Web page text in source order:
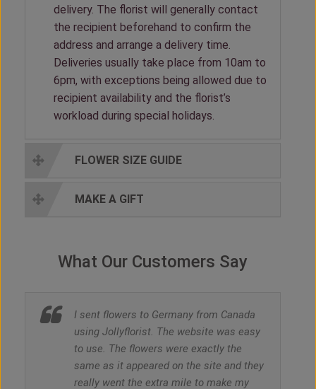
delivery. The florist will generally contact
the recipient beforehand to confirm the
address and arrange a delivery time.
Deliveries usually take place from 10am to
6pm, with exceptions being allowed due to
recipient availability and the florist’s
workload during special holidays.
FLOWER SIZE GUIDE
MAKE A GIFT
What Our Customers Say
I sent flowers to Germany from Canada
using Jollyflorist. The website was easy
to use. The flowers were exactly the
same as it appeared on the site and they
really went the extra mile to make my